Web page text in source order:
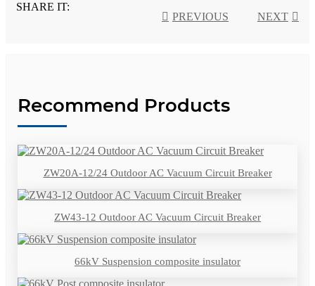
SHARE IT:
PREVIOUS
NEXT
Recommend Products
ZW20A-12/24 Outdoor AC Vacuum Circuit Breaker
ZW43-12 Outdoor AC Vacuum Circuit Breaker
66kV Suspension composite insulator